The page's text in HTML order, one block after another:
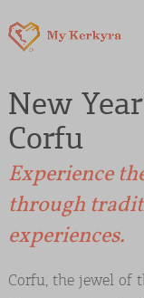
Islands
Sightseeing &
Beaches,
Where to
New
Corfu
Experience
through
experiences.
Corfu, the jewel of